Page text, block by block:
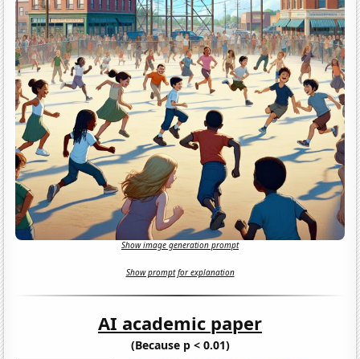
Show image generation prompt
Show prompt for explanation
AI academic paper
(Because p < 0.01)